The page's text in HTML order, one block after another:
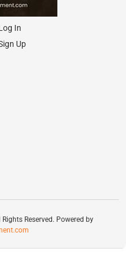
ACCOUNT
In
Up
Reserved. Powered by